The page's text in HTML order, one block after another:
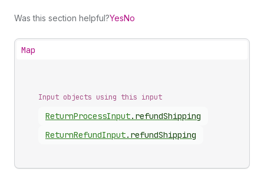
Was this section helpful?YesNo
Map
Input objects using this input
ReturnProcessInput. refundShipping
ReturnRefundInput. refundShipping